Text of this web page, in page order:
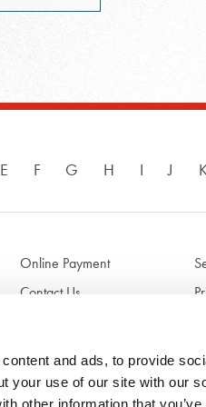
and ads, to provide
your use of our site with our
other information that
E F G H I J
Online Payment
Contact Us